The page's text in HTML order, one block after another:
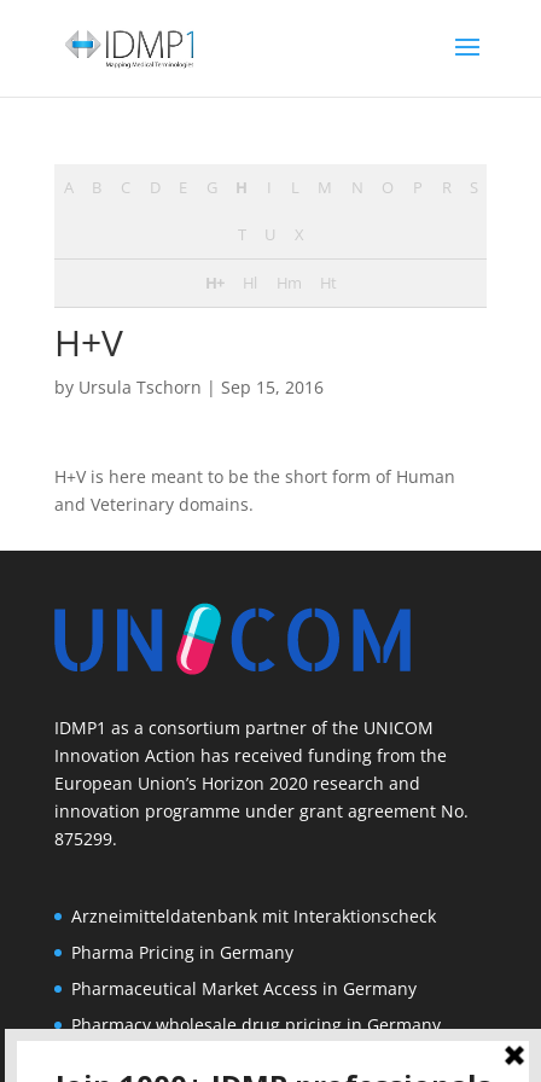
A B C D E G H I L M N O P R S
T U X
H+ Hl Hm Ht
H+V
by Ursula Tschorn | Sep 15, 2016
H+V is here meant to be the short form of Human
and Veterinary domains.
IDMP1 as a consortium partner of the UNICOM
Innovation Action has received funding from the
European Union’s Horizon 2020 research and
innovation programme under grant agreement No.
875299.
Arzneimitteldatenbank mit Interaktionscheck
Pharma Pricing in Germany
Pharmaceutical Market Access in Germany
Pharmacy wholesale drug pricing in Germany